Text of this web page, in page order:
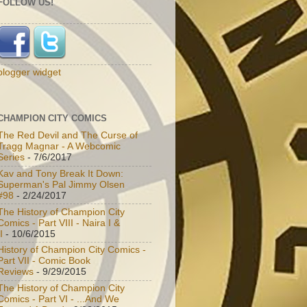
US!
widget
CITY COMICS
Red Devil and The Curse of
Magnar - A Webcomic
- 7/6/2017
and Tony Break It Down:
Pal Jimmy Olsen
- 2/24/2017
History of Champion City
- Part VIII - Naira I &
- 10/6/2015
of Champion City Comics -
VII - Comic Book
- 9/29/2015
History of Champion City
- Part VI - ...And We